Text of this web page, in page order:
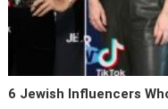
6 Jewish Influencers